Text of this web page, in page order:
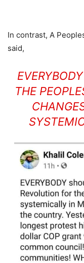
In contrast, A
said,
THE